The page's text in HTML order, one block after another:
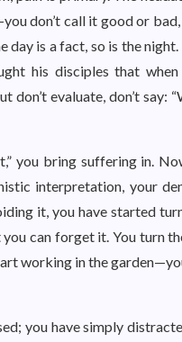
don’t call it good or
day is a fact, so is the
his disciples that
don’t evaluate, don’t say:
you bring suffering in.
interpretation, your
it, you have started
can forget it. You turn
working in the
you have simply